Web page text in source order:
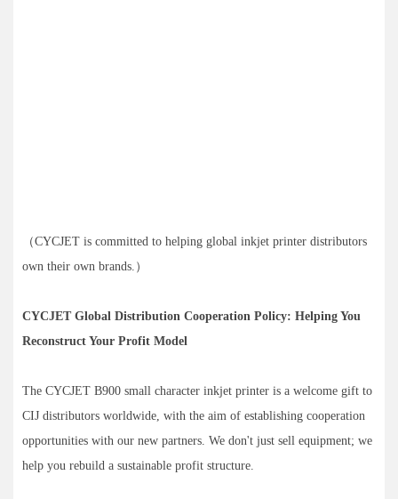
（CYCJET is committed to helping global inkjet printer distributors
own their own brands.）
CYCJET Global Distribution Cooperation Policy: Helping You
Reconstruct Your Profit Model
The CYCJET B900 small character inkjet printer is a welcome gift to
CIJ distributors worldwide, with the aim of establishing cooperation
opportunities with our new partners. We don't just sell equipment; we
help you rebuild a sustainable profit structure.